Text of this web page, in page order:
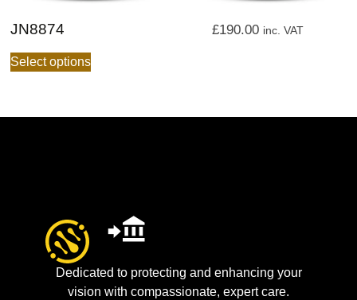
JN8874 £190.00 inc. VAT
Select options
Dedicated to protecting and enhancing your
vision with compassionate, expert care.